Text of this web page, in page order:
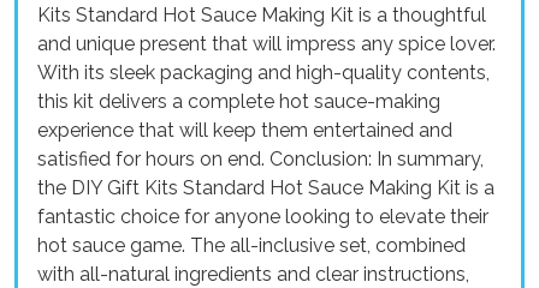
Kits Standard Hot Sauce Making Kit is a thoughtful
and unique present that will impress any spice lover.
With its sleek packaging and high-quality contents,
this kit delivers a complete hot sauce-making
experience that will keep them entertained and
satisfied for hours on end. Conclusion: In summary,
the DIY Gift Kits Standard Hot Sauce Making Kit is a
fantastic choice for anyone looking to elevate their
hot sauce game. The all-inclusive set, combined
with all-natural ingredients and clear instructions,